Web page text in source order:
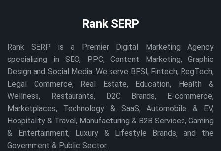
Rank SERP
Rank SERP is a Premier Digital Marketing Agency
specializing in SEO, PPC, Content Marketing, Graphic
Design and Social Media. We serve BFSI, Fintech, RegTech,
Legal Commerce, Real Estate, Education, Health &
Wellness, Restaurants, D2C Brands, E-commerce,
Marketplaces, Technology & SaaS, Automobile & EV,
Hospitality & Travel, Manufacturing & B2B Services, Gaming
& Entertainment, Luxury & Lifestyle Brands, and the
Government & Public Sector.